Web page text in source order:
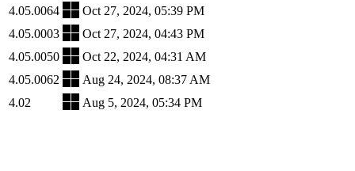
4.05.0064
Oct 27, 2024, 05:39 PM
4.05.0003
Oct 27, 2024, 04:43 PM
4.05.0050
Oct 22, 2024, 04:31 AM
4.05.0062
Aug 24, 2024, 08:37 AM
4.02
Aug 5, 2024, 05:34 PM